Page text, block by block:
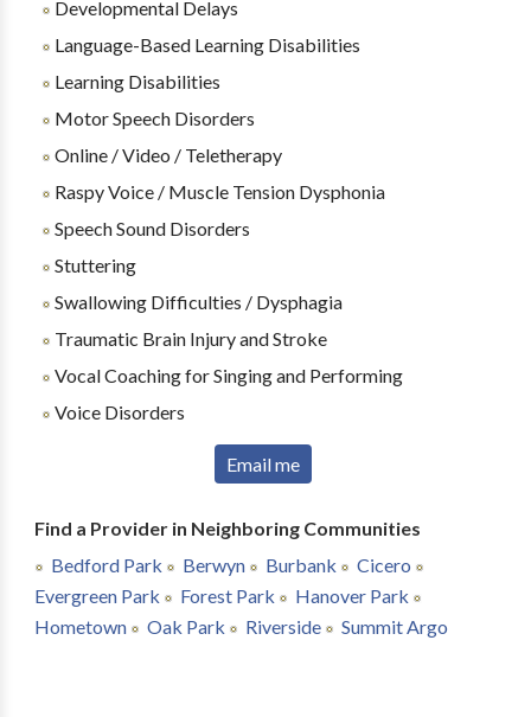
Developmental Delays
Language-Based Learning Disabilities
Learning Disabilities
Motor Speech Disorders
Online / Video / Teletherapy
Raspy Voice / Muscle Tension Dysphonia
Speech Sound Disorders
Stuttering
Swallowing Difficulties / Dysphagia
Traumatic Brain Injury and Stroke
Vocal Coaching for Singing and Performing
Voice Disorders
Email me
Find a Provider in Neighboring Communities
Bedford Park
Berwyn Burbank
Cicero
Evergreen Park
Forest Park
Hanover Park
Hometown
Oak Park Riverside Summit Argo